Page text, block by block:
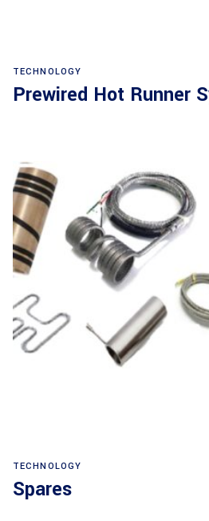
TECHNOLOGY
Prewired Hot Runner
TECHNOLOGY
Spares